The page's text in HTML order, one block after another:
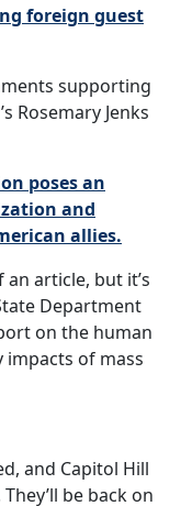
foreign guest
supporting
Rosemary Jenks
poses an
and
allies.
article, but it’s
Department
on the human
of mass
and Capitol Hill
be back on